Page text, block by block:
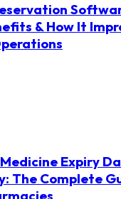
& How It
Expiry
The Complete